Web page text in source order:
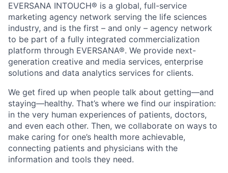
EVERSANA INTOUCH® is a global, full-service
marketing agency network serving the life sciences
industry, and is the first – and only – agency network
to be part of a fully integrated commercialization
platform through EVERSANA®. We provide next-
generation creative and media services, enterprise
solutions and data analytics services for clients.
We get fired up when people talk about getting—and
staying—healthy. That’s where we find our inspiration:
in the very human experiences of patients, doctors,
and even each other. Then, we collaborate on ways to
make caring for one’s health more achievable,
connecting patients and physicians with the
information and tools they need.